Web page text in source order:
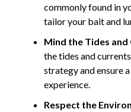
commonly found in
tailor your bait and
Mind the Tides
the tides and
strategy and ensure
experience.
Respect the